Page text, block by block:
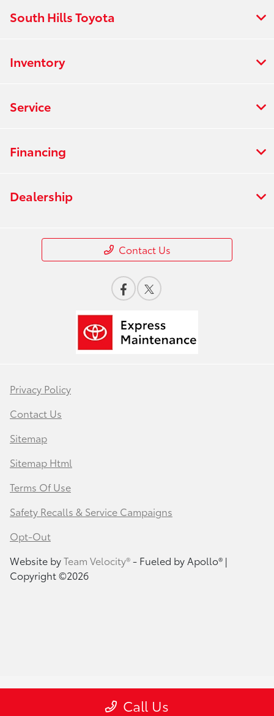
Call Us
South Hills Toyota
Inventory
Service
Financing
Dealership
Contact Us
Privacy Policy
Contact Us
Sitemap
Sitemap Html
Terms Of Use
Safety Recalls & Service Campaigns
Opt-Out
Website byTeam Velocity®- Fueled by Apollo® |
Copyright ©2026